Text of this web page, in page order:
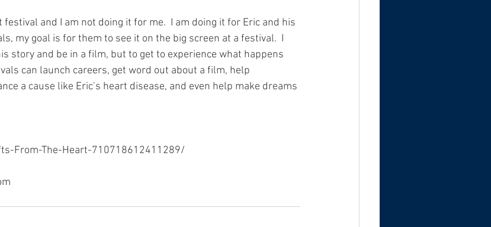
and I am not doing it for me.  I am doing it for Eric and his
my goal is for them to see it on the big screen at a festival.  I
story and be in a film, but to get to experience what happens
can launch careers, get word out about a film, help
a cause like Eric’s heart disease, and even help make dreams
From-The-Heart-710718612411289/